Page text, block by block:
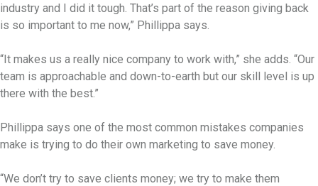
industry and I did it tough. That’s part of the reason giving back
is so important to me now,” Phillippa says.
“It makes us a really nice company to work with,” she adds. “Our
team is approachable and down-to-earth but our skill level is up
there with the best.”
Phillippa says one of the most common mistakes companies
make is trying to do their own marketing to save money.
“We don’t try to save clients money; we try to make them